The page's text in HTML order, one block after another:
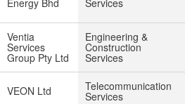
Ventia
Services
Group Pty Ltd
Engineering &
Construction
Services
VEON Ltd Telecommunication
Services